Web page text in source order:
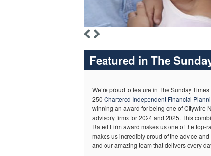
Featured in The
We’re proud to feature in The Sunday
250Chartered Independent Financial
winning an award for being one of Citywire
advisory firms for 2024 and 2025. This
Rated Firm award makes us one of the top-
makes us incredibly proud of the advice
and our amazing team that delivers every